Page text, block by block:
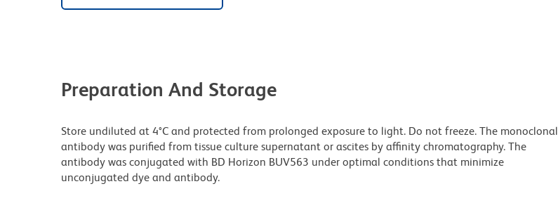
Preparation And Storage
Store undiluted at 4°C and protected from prolonged exposure to light. Do not freeze. The monoclonal
antibody was purified from tissue culture supernatant or ascites by affinity chromatography. The
antibody was conjugated with BD Horizon BUV563 under optimal conditions that minimize
unconjugated dye and antibody.